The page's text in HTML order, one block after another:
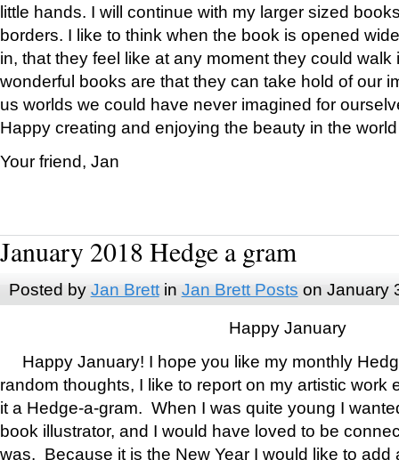
little hands. I will continue with my larger sized
borders. I like to think when the book is opened
in, that they feel like at any moment they could walk
wonderful books are that they can take hold of our
us worlds we could have never imagined for
Happy creating and enjoying the beauty in the
Your friend, Jan
January 2018 Hedge a gram
Posted by Jan Brettin Jan Brett Posts on January
Happy January
Happy January! I hope you like my monthly
random thoughts, I like to report on my artistic work
it a Hedge-a-gram. When I was quite young I
book illustrator, and I would have loved to be
was. Because it is the New Year I would like to add